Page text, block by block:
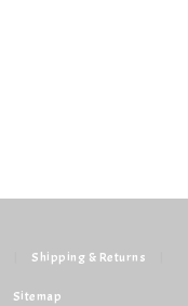
Shipping & Returns
Sitemap